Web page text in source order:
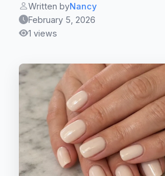
Written byNancy
February 5, 2026
1 views